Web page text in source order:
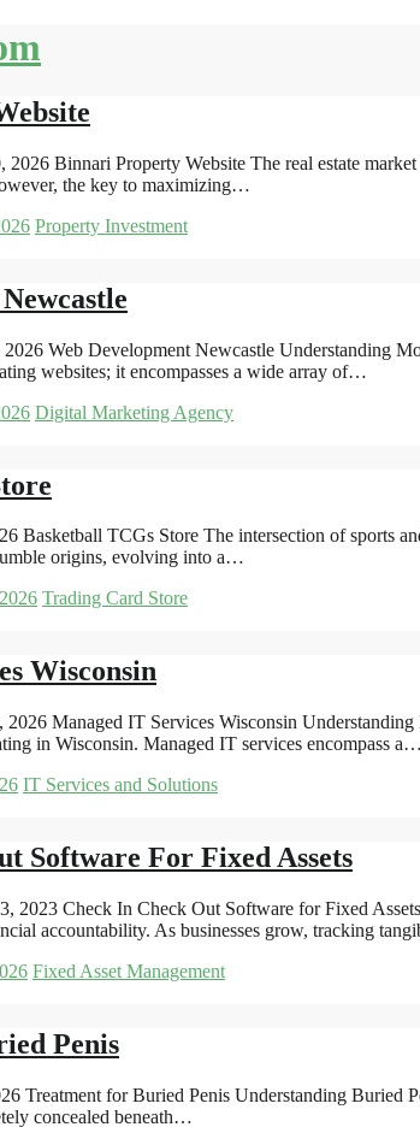
Binnari Property Website The real estate
the key to maximizing…
Property Investment
Web Development Newcastle Understanding
websites; it encompasses a wide array of…
Digital Marketing Agency
Basketball TCGs Store The intersection of sports
origins, evolving into a…
Trading Card Store
Wisconsin
Managed IT Services Wisconsin
in Wisconsin. Managed IT services encompass a…
IT Services and Solutions
Software For Fixed Assets
2023 Check In Check Out Software for Fixed
accountability. As businesses grow, tracking
Fixed Asset Management
Penis
Treatment for Buried Penis Understanding Buried
concealed beneath…